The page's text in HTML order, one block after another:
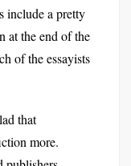
include a pretty
at the end of the
of the essayists
that
more.